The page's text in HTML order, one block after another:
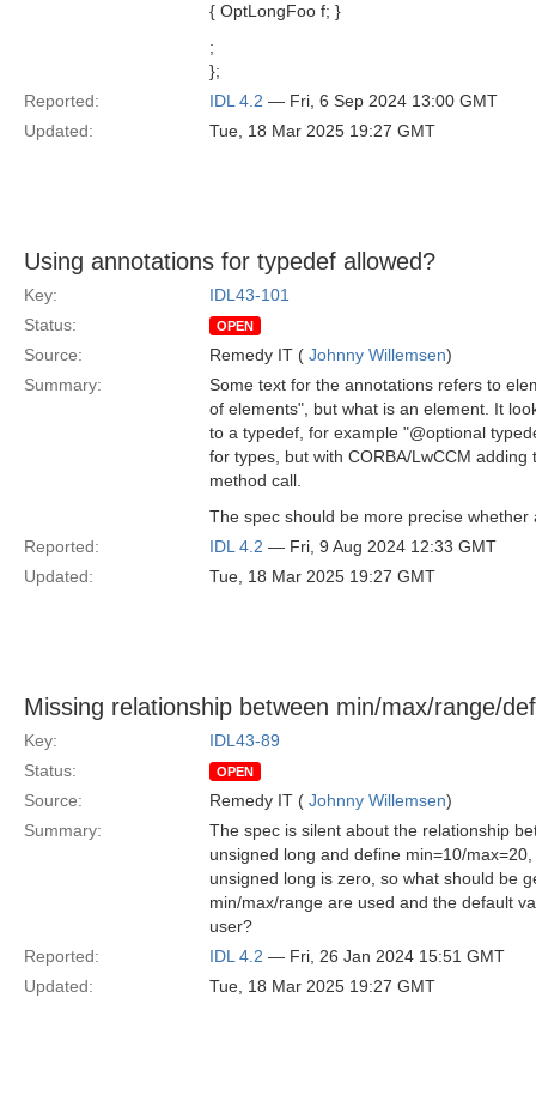
{ OptLongFoo f; }
;
};
Reported:
IDL 4.2 — Fri, 6 Sep 2024 13:00 GMT
Updated:
Tue, 18 Mar 2025 19:27 GMT
Using annotations for typedef allowed?
Key:
IDL43-101
Status:
OPEN
Source: Remedy IT ( Johnny Willemsen)
Summary:
Some text for the annotations refers to
of elements", but what is an element. It
to a typedef, for example "@optional
for types, but with CORBA/LwCCM
method call.
The spec should be more precise
Reported:
IDL 4.2 — Fri, 9 Aug 2024 12:33 GMT
Updated:
Tue, 18 Mar 2025 19:27 GMT
Missing relationship between min/max/range/
Key:
IDL43-89
Status:
OPEN
Source: Remedy IT ( Johnny Willemsen)
Summary:
The spec is silent about the relationship
unsigned long and define min=10/
unsigned long is zero, so what should be
min/max/range are used and the default
user?
Reported:
IDL 4.2 — Fri, 26 Jan 2024 15:51 GMT
Updated:
Tue, 18 Mar 2025 19:27 GMT